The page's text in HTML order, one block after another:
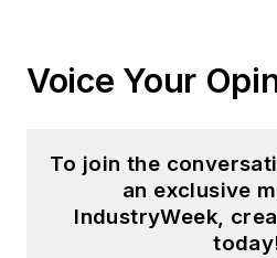
Voice Your
To join the
an exclusive
IndustryWeek,